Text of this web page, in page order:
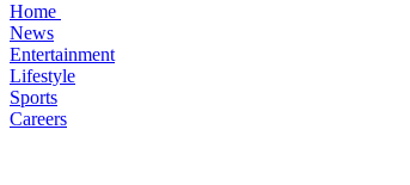
Home
News
Entertainment
Lifestyle
Sports
Careers